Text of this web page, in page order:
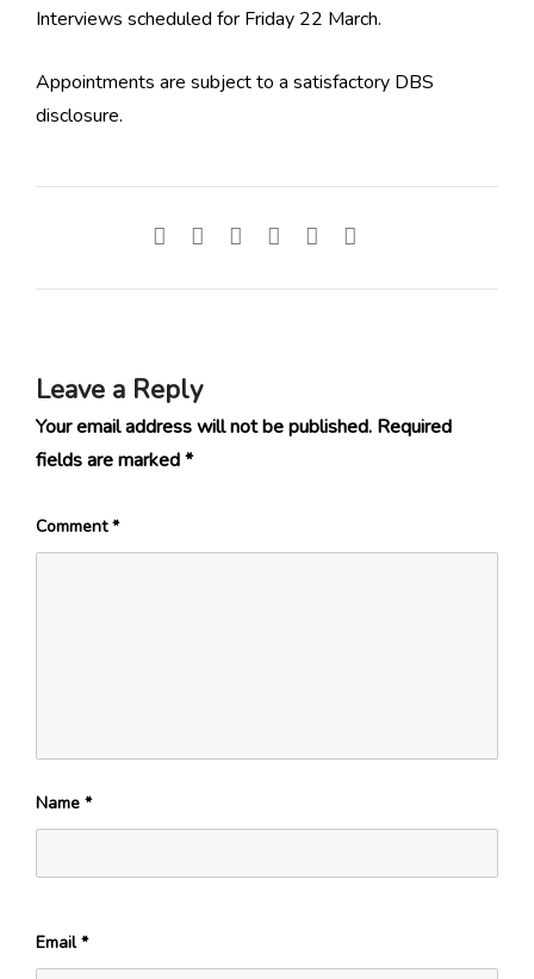
Interviews scheduled for Friday 22 March.
Appointments are subject to a satisfactory DBS
disclosure.
Leave a Reply
Your email address will not be published. Required
fields are marked*
Comment*
Name *
Email*